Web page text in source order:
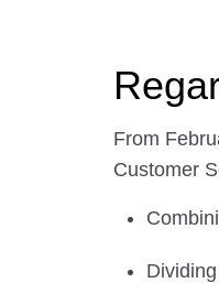
From
Customer